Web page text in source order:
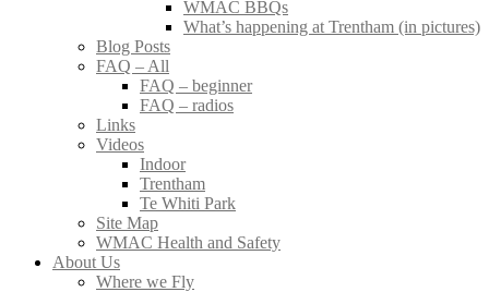
WMAC BBQs
What’s happening at Trentham (in pictures)
Blog Posts
FAQ – All
FAQ – beginner
FAQ – radios
Links
Videos
Indoor
Trentham
Te Whiti Park
Site Map
WMAC Health and Safety
About Us
Where we Fly